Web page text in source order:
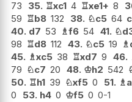
73
35. ♖xc1 4 ♖xe1+ 8
59 ♖b8 132 38. ♘c5 64
40. d7 53 ♗f6 54 41. ♘
98 ♖d8 112 43. ♘c5 19 ♗
45. ♗xc5 38 ♖xd7 9 46.
79 ♘c7 20 48. ♔h2 542
50. ♖h1 39 ♘xf5 0 51. ♗
0
53. h4 0 ♔f5 0 0-1